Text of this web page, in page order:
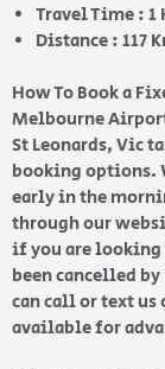
Travel Time : 1
Distance : 117
How To Book a
Melbourne
St Leonards, Vic
booking options.
early in the
through our
if you are
been cancelled
can call or text us
available for